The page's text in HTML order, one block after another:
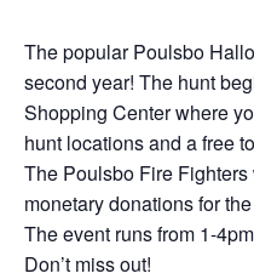
The popular Poulsbo
second year! The hunt
Shopping Center where
hunt locations and a free
The Poulsbo Fire
monetary donations for
The event runs from 1-
Don’t miss out!